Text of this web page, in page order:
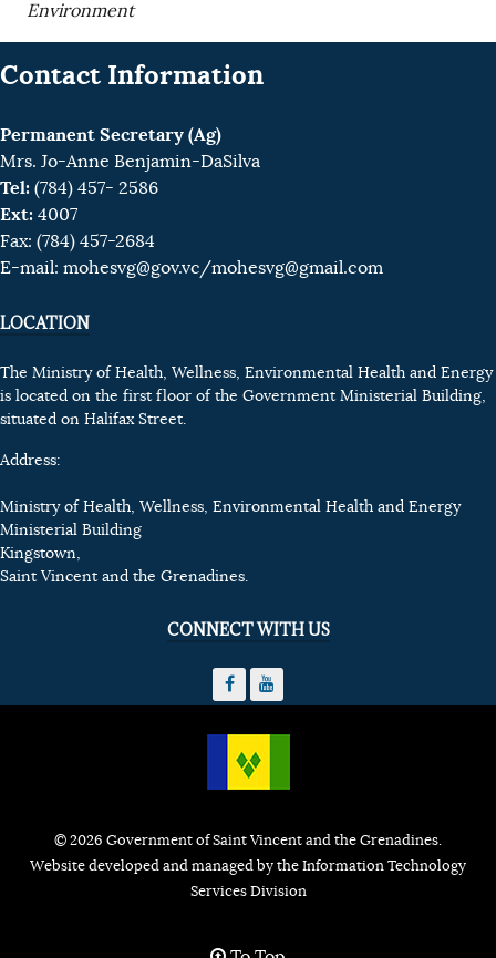
Environment
Contact Information
Permanent Secretary (Ag)
Mrs. Jo-Anne Benjamin-DaSilva
Tel: (784) 457- 2586
Ext: 4007
Fax: (784) 457-2684
E-mail: mohesvg@gov.vc/mohesvg@gmail.com
LOCATION
The Ministry of Health, Wellness, Environmental Health and Energy
is located on the first floor of the Government Ministerial Building,
situated on Halifax Street.
Address:
Ministry of Health, Wellness, Environmental Health and Energy
Ministerial Building
Kingstown,
Saint Vincent and the Grenadines.
CONNECT WITH US
© 2026 Government of Saint Vincent and the Grenadines.
Website developed and managed by the Information Technology
Services Division